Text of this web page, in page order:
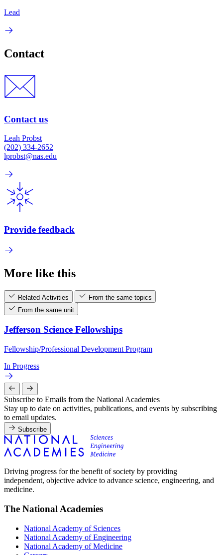
Lead
Contact
Contact us
Leah Probst
(202) 334-2652
lprobst@nas.edu
Provide feedback
More like this
Related Activities
From the same topics
From the same unit
Jefferson Science Fellowships
Fellowship/Professional Development Program
In Progress
Subscribe to Emails from the National Academies
Stay up to date on activities, publications, and events by subscribing
to email updates.
Subscribe
Driving progress for the benefit of society by providing
independent, objective advice to advance science, engineering, and
medicine.
The National Academies
National Academy of Sciences
National Academy of Engineering
National Academy of Medicine